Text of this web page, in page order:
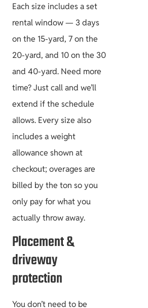
Each size includes a set
rental window — 3 days
on the 15-yard, 7 on the
20-yard, and 10 on the 30
and 40-yard. Need more
time? Just call and we’ll
extend if the schedule
allows. Every size also
includes a weight
allowance shown at
checkout; overages are
billed by the ton so you
only pay for what you
actually throw away.
Placement &
driveway
protection
You don’t need to be